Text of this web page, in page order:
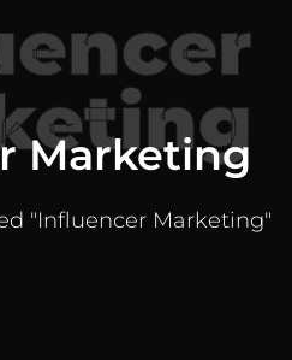
Marketing
"Influencer Marketing"